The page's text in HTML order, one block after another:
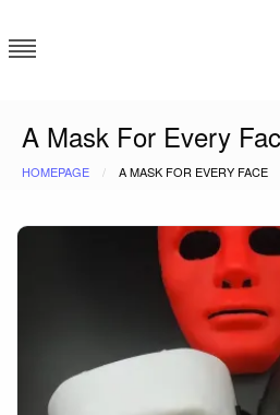
to
content
A Mask For Every
HOMEPAGE A MASK FOR EVERY FACE